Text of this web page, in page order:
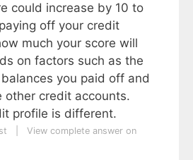
could increase by 10 to
off your credit
much your score will
on factors such as the
you paid off and
other credit accounts.
profile is different.
View complete answer on